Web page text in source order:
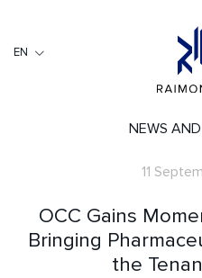
HOSPITALITY
ABOUT US
EN
NEWS
11
OCC Gains
Bringing
the